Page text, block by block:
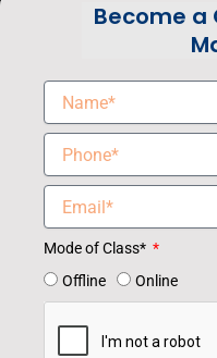
Become a
Mode of Class*
Offline
Online